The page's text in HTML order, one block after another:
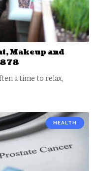
Makeup and
878
a time to relax,
HEALTH